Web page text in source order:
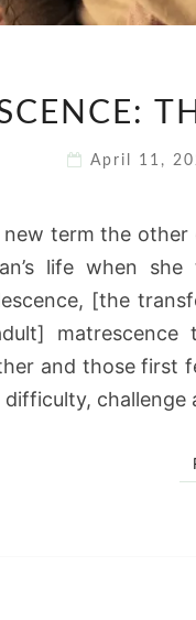
April 11,
term the other
life when
[the
and those first